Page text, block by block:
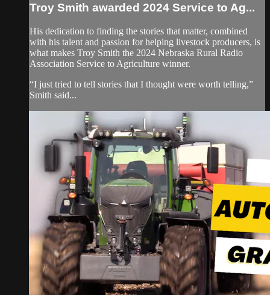
Troy Smith awarded 2024 Service to Ag...
His dedication to finding the stories that matter, combined
with his talent and passion for helping livestock producers, is
what makes Troy Smith the 2024 Nebraska Rural Radio
Association Service to Agriculture winner.
“I just tried to tell stories that I thought were worth telling,”
Smith said...